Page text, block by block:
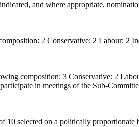
and where appropriate,
2 Conservative: 2 Labour: 2
composition: 3 Conservative: 2
in meetings of the Sub-
10 selected on a politically